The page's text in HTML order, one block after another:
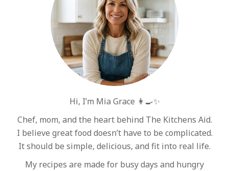
Hi, I’m Mia Grace 👩‍🍳✨
Chef, mom, and the heart behind The Kitchens Aid.
I believe great food doesn’t have to be complicated.
It should be simple, delicious, and fit into real life.
My recipes are made for busy days and hungry